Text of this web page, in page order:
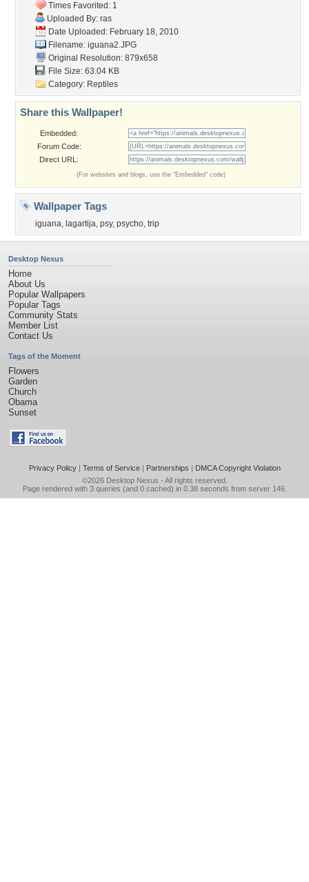
Times Favorited: 1
Uploaded By: ras
Date Uploaded: February 18, 2010
Filename: iguana2.JPG
Original Resolution: 879x658
File Size: 63.04 KB
Category: Reptiles
Share this Wallpaper!
Embedded:
Forum Code:
Direct URL:
(For websites and blogs, use the "Embedded" code)
Wallpaper Tags
iguana, lagartija, psy, psycho, trip
Desktop Nexus
Home
About Us
Popular Wallpapers
Popular Tags
Community Stats
Member List
Contact Us
Tags of the Moment
Flowers
Garden
Church
Obama
Sunset
Privacy Policy| Terms of Service| Partnerships | DMCA Copyright Violation
©2026 Desktop Nexus - All rights reserved.
Page rendered with 3 queries (and 0 cached) in 0.38 seconds from server 146.